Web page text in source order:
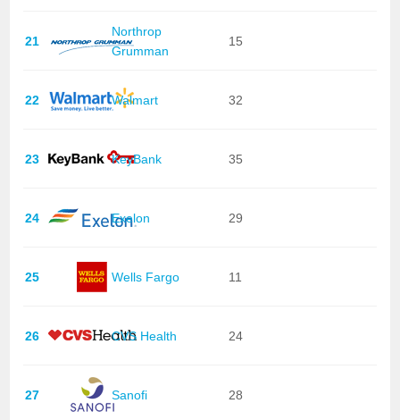
21
Northrop
Grumman
15
22 Walmart 32
23 KeyBank 35
24 Exelon 29
25 Wells Fargo 11
26 CVS Health 24
27 Sanofi 28